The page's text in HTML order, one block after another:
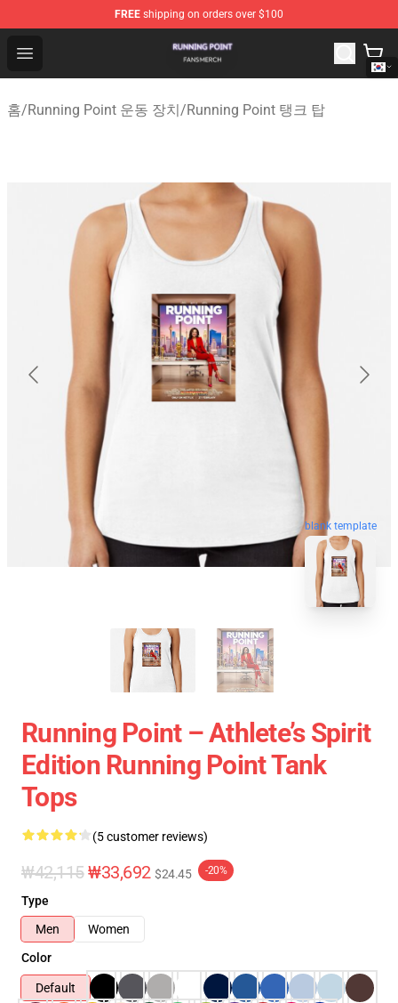
FREE shipping on orders over $100
Open menu
Running Point Shop - Official Running Point
홈/Running Point 운동 장치/Running Point 탱크 탑
blank template
Running Point – Athlete’s Spirit
Edition Running Point Tank
Tops
(5 customer reviews)
₩42,115₩33,692 $24.45 -20%
Type
Men
Women
Color
Default